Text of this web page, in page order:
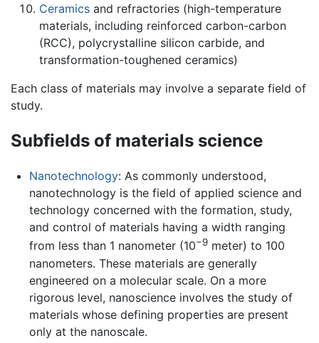
Ceramics and refractories (high-temperature
materials, including reinforced carbon-carbon
(RCC), polycrystalline silicon carbide, and
transformation-toughened ceramics)
Each class of materials may involve a separate field of
study.
Subfields of materials science
Nanotechnology: As commonly understood,
nanotechnology is the field of applied science and
technology concerned with the formation, study,
and control of materials having a width ranging
from less than 1 nanometer (10−9meter) to 100
nanometers. These materials are generally
engineered on a molecular scale. On a more
rigorous level, nanoscience involves the study of
materials whose defining properties are present
only at the nanoscale.